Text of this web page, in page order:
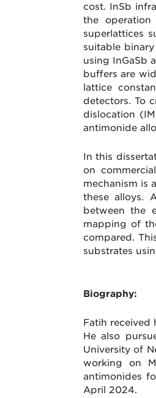
cost. InSb
the
superlattices
suitable
using InGaSb
buffers are
lattice
detectors. To
dislocation
antimonide
In this
on
mechanism is
these alloys.
between the
mapping of
compared.
substrates
Biography:
Fatih received
He also
University of
working on
antimonides
April 2024.